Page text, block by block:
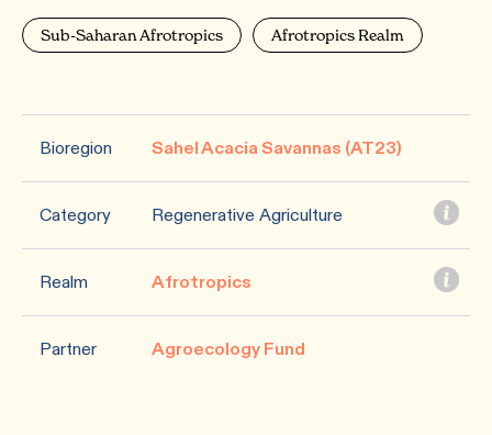
Sub-Saharan Afrotropics Afrotropics Realm
Bioregion Sahel Acacia Savannas (AT23)
Category Regenerative Agriculture
Realm Afrotropics
Partner Agroecology Fund